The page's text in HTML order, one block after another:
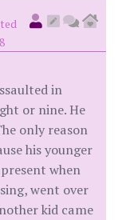
in
or nine. He
only reason
his younger
when
went over
kid came